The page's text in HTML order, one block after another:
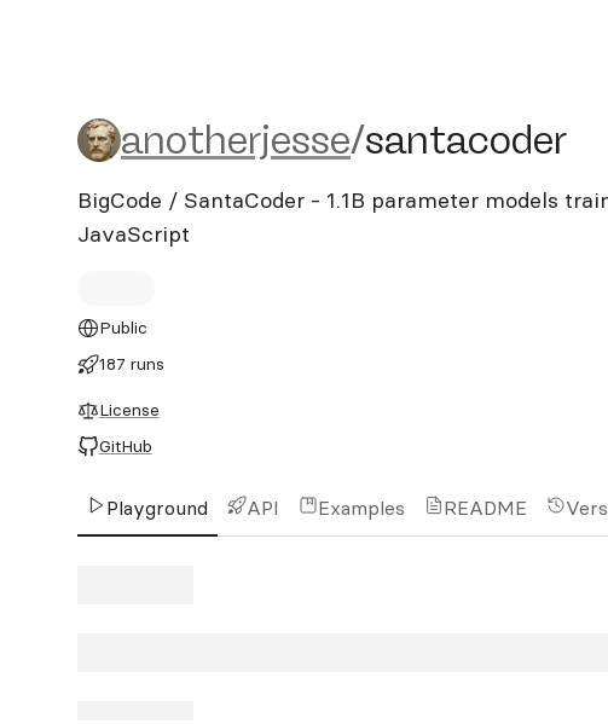
anotherjesse/santacoder
anotherjesse/santacoder
BigCode / SantaCoder - 1.1B parameter models
JavaScript
Public
187 runs
License
GitHub
Playground API Examples README